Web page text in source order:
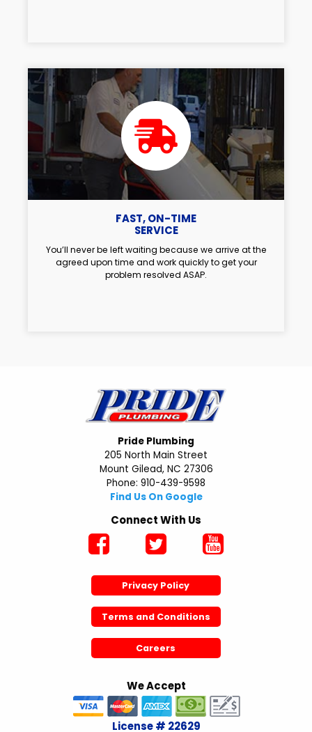
FAST, ON-TIME
SERVICE
You’ll never be left waiting because we arrive at the
agreed upon time and work quickly to get your
problem resolved ASAP.
Pride Plumbing
205 North Main Street
Mount Gilead, NC 27306
Phone: 910-439-9598
Find Us On Google
Connect With Us
Privacy Policy
Terms and Conditions
Careers
We Accept
License # 22629